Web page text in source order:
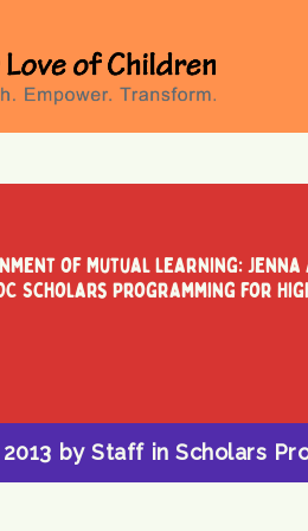
of Mutual Learning: Jenna
Scholars Programming for
byStaff in Scholars